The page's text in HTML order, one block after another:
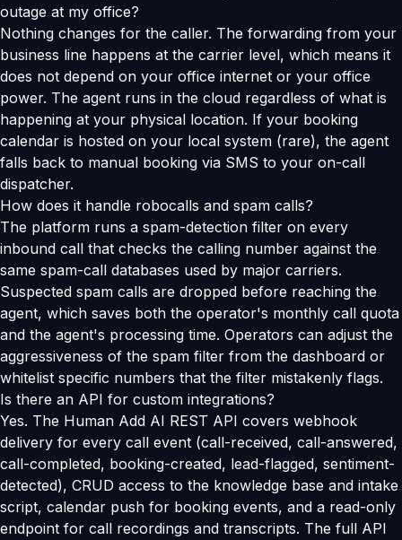
outage at my office?
Nothing changes for the caller. The forwarding from your
business line happens at the carrier level, which means it
does not depend on your office internet or your office
power. The agent runs in the cloud regardless of what is
happening at your physical location. If your booking
calendar is hosted on your local system (rare), the agent
falls back to manual booking via SMS to your on-call
dispatcher.
How does it handle robocalls and spam calls?
The platform runs a spam-detection filter on every
inbound call that checks the calling number against the
same spam-call databases used by major carriers.
Suspected spam calls are dropped before reaching the
agent, which saves both the operator's monthly call quota
and the agent's processing time. Operators can adjust the
aggressiveness of the spam filter from the dashboard or
whitelist specific numbers that the filter mistakenly flags.
Is there an API for custom integrations?
Yes. The Human Add AI REST API covers webhook
delivery for every call event (call-received, call-answered,
call-completed, booking-created, lead-flagged, sentiment-
detected), CRUD access to the knowledge base and intake
script, calendar push for booking events, and a read-only
endpoint for call recordings and transcripts. The full API